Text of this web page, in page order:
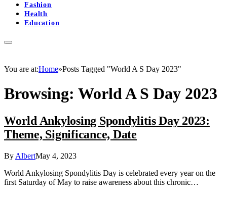
Fashion
Health
Education
You are at:Home»Posts Tagged "World A S Day 2023"
Browsing: World A S Day 2023
World Ankylosing Spondylitis Day 2023:
Theme, Significance, Date
By AlbertMay 4, 2023
World Ankylosing Spondylitis Day is celebrated every year on the
first Saturday of May to raise awareness about this chronic…